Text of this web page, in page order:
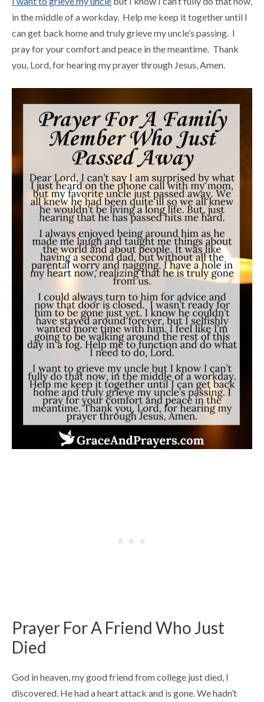
in the middle of a workday. Help me keep it together until I
can get back home and truly grieve my uncle’s passing. I
pray for your comfort and peace in the meantime. Thank
you, Lord, for hearing my prayer through Jesus, Amen.
Prayer For A Friend Who Just
Died
God in heaven, my good friend from college just died, I
discovered. He had a heart attack and is gone. We hadn’t